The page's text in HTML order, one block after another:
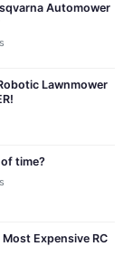
Automower
Lawnmower
time?
Expensive RC